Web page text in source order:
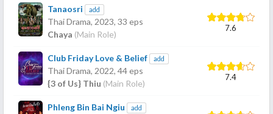
Tanaosri add
Thai Drama, 2023, 33 eps
Chaya (Main Role)
7.6
Club Friday Love & Belief add
Thai Drama, 2022, 44 eps
{3 of Us} Thiu (Main Role)
7.4
Phleng Bin Bai Ngiu add